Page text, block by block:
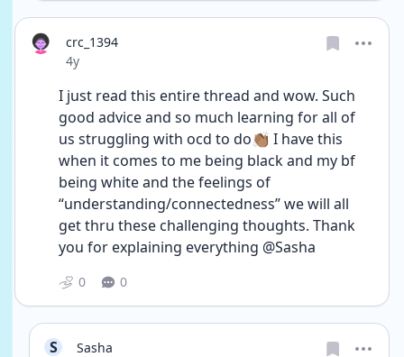
crc_1394
Date posted
4y
I just read this entire thread and wow. Such
good advice and so much learning for all of
us struggling with ocd to do👏🏽 I have this
when it comes to me being black and my bf
being white and the feelings of
“understanding/connectedness” we will all
get thru these challenging thoughts. Thank
you for explaining everything @Sasha
0 0
S
Sasha